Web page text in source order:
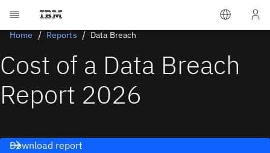
Home Reports Data Breach
Cost of a Data Breach
Report 2026
Download report